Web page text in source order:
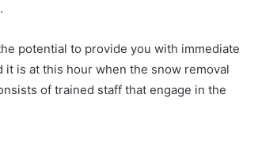
potential to provide you with immediate
is at this hour when the snow removal
of trained staff that engage in the